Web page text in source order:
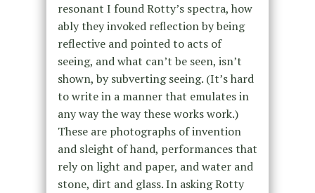
resonant I found Rotty’s spectra, how
ably they invoked reflection by being
reflective and pointed to acts of
seeing, and what can’t be seen, isn’t
shown, by subverting seeing. (It’s hard
to write in a manner that emulates in
any way the way these works work.)
These are photographs of invention
and sleight of hand, performances that
rely on light and paper, and water and
stone, dirt and glass. In asking Rotty